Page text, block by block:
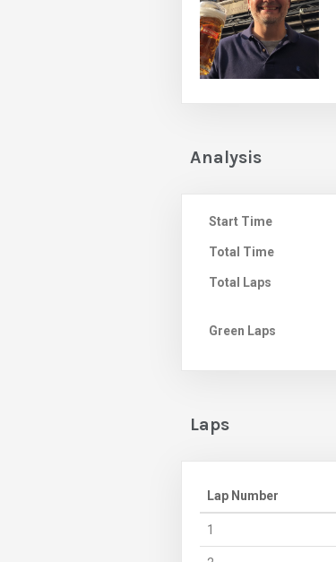
Analysis
Start Time
Total Time
Total Laps
Green Laps
Laps
Lap Number
1